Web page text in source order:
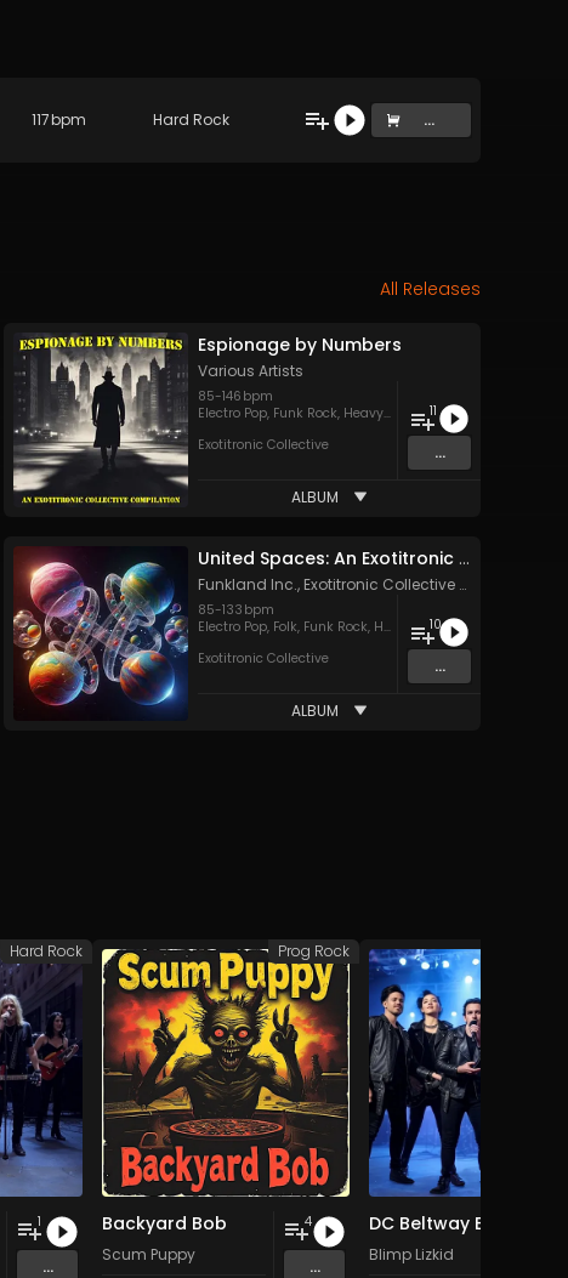
117bpm Hard Rock ...
All Releases
Espionage by Numbers
Various Artists
85-146 bpm
Electro Pop, Funk Rock, Heavy Metal , Jazz,Pop
Exotitronic Collective
11
...
ALBUM
United Spaces: An Exotitronic Collective Compilation
Funkland Inc., Exotitronic Collective Allstars
85-133 bpm
Electro Pop, Folk, Funk Rock, Hard Rock ,Pop
Exotitronic Collective
10
...
ALBUM
1
...
Hard Rock
Backyard Bob
Scum Puppy
4
...
Prog Rock
Blimp Lizkid